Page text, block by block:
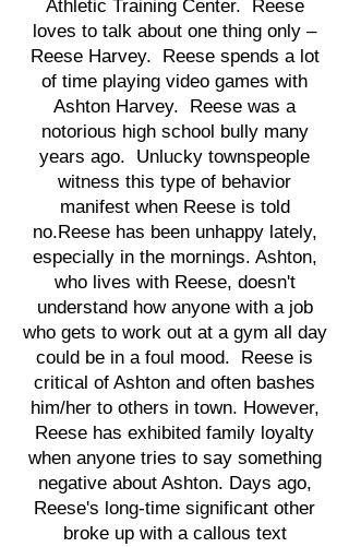
Athletic Training Center. Reese
loves to talk about one thing only –
Reese Harvey. Reese spends a lot
of time playing video games with
Ashton Harvey. Reese was a
notorious high school bully many
years ago. Unlucky townspeople
witness this type of behavior
manifest when Reese is told
no.Reese has been unhappy lately,
especially in the mornings. Ashton,
who lives with Reese, doesn't
understand how anyone with a job
who gets to work out at a gym all day
could be in a foul mood. Reese is
critical of Ashton and often bashes
him/her to others in town. However,
Reese has exhibited family loyalty
when anyone tries to say something
negative about Ashton. Days ago,
Reese's long-time significant other
broke up with a callous text